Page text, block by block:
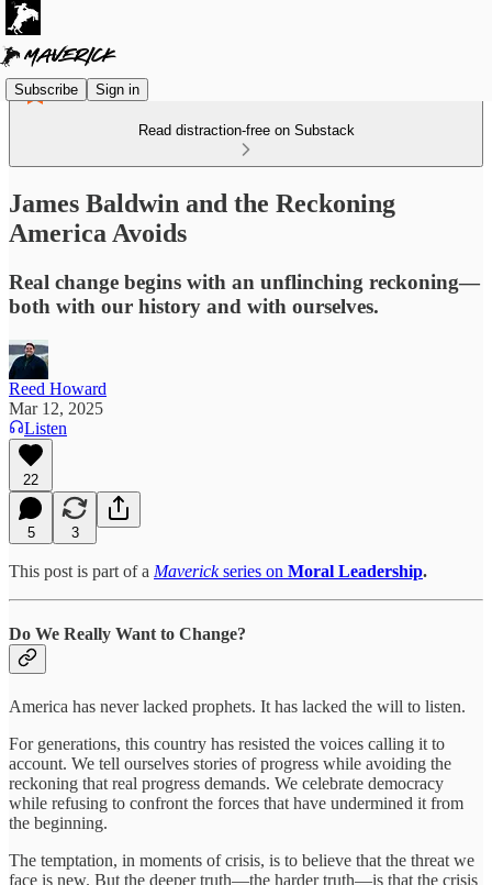
Subscribe Sign in
Read distraction-free on Substack
James Baldwin and the Reckoning
America Avoids
Real change begins with an unflinching reckoning—
both with our history and with ourselves.
Reed Howard
Mar 12, 2025
Listen
22
5 3
This post is part of a Maverickseries on Moral Leadership.
Do We Really Want to Change?
America has never lacked prophets. It has lacked the will to listen.
For generations, this country has resisted the voices calling it to
account. We tell ourselves stories of progress while avoiding the
reckoning that real progress demands. We celebrate democracy
while refusing to confront the forces that have undermined it from
the beginning.
The temptation, in moments of crisis, is to believe that the threat we
face is new. But the deeper truth—the harder truth—is that the crisis